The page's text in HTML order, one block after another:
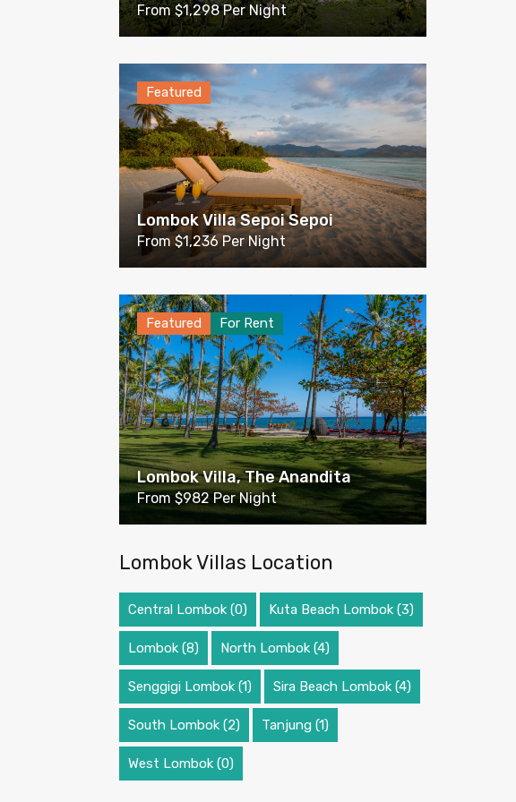
From $1,298 Per Night
Featured
Lombok Villa Sepoi Sepoi
From $1,236 Per Night
Featured For Rent
Lombok Villa, The Anandita
From $982 Per Night
Lombok Villas Location
Central Lombok(0) Kuta Beach Lombok(3)
Lombok(8) North Lombok(4)
Senggigi Lombok(1) Sira Beach Lombok(4)
South Lombok(2) Tanjung(1)
West Lombok(0)